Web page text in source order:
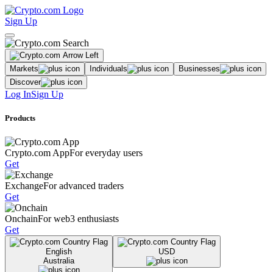
Sign Up
Markets Individuals
Businesses
Discover
Log InSign Up
Products
Crypto.com AppFor everyday users
Get
ExchangeFor advanced traders
Get
OnchainFor web3 enthusiasts
Get
English
Australia
USD